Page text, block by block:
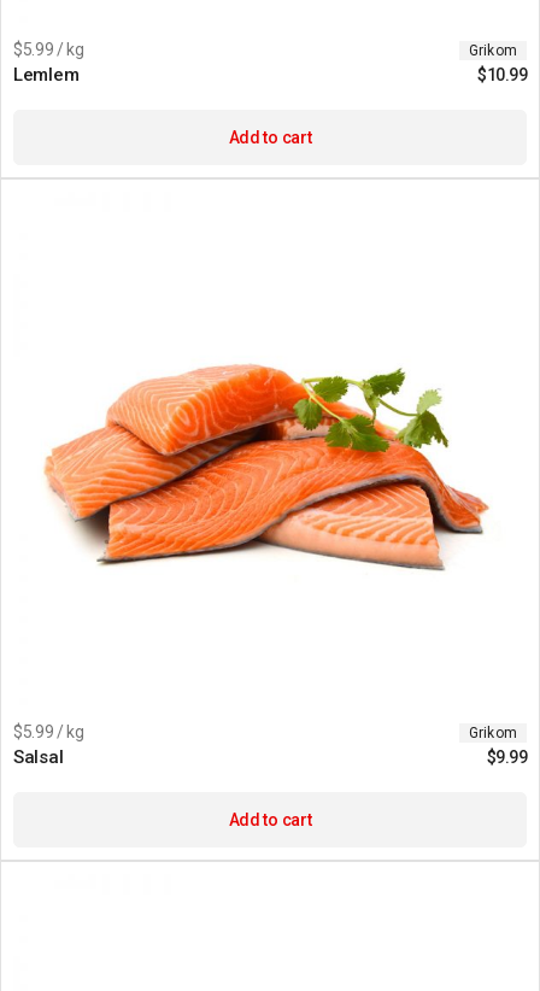
$5.99 / kg Grikom
Lemlem $10.99
Add to cart
$5.99 / kg Grikom
Salsal $9.99
Add to cart